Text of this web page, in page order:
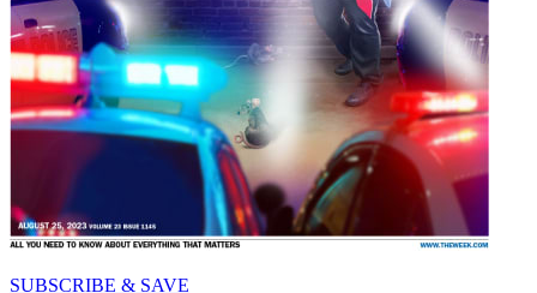
SUBSCRIBE & SAVE